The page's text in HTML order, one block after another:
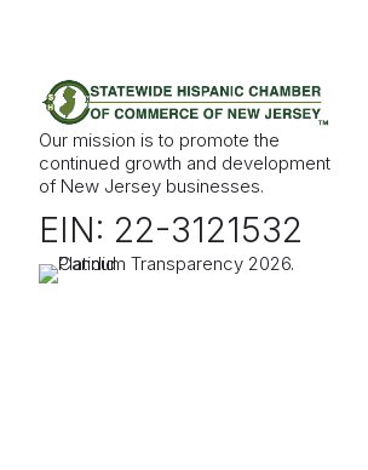
Our mission is to promote the
continued growth and development
of New Jersey businesses.
EIN: 22-3121532